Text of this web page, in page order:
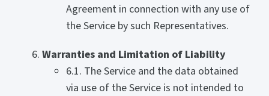
Agreement in connection with any use of
the Service by such Representatives.
Warranties and Limitation of Liability
6.1. The Service and the data obtained
via use of the Service is not intended to